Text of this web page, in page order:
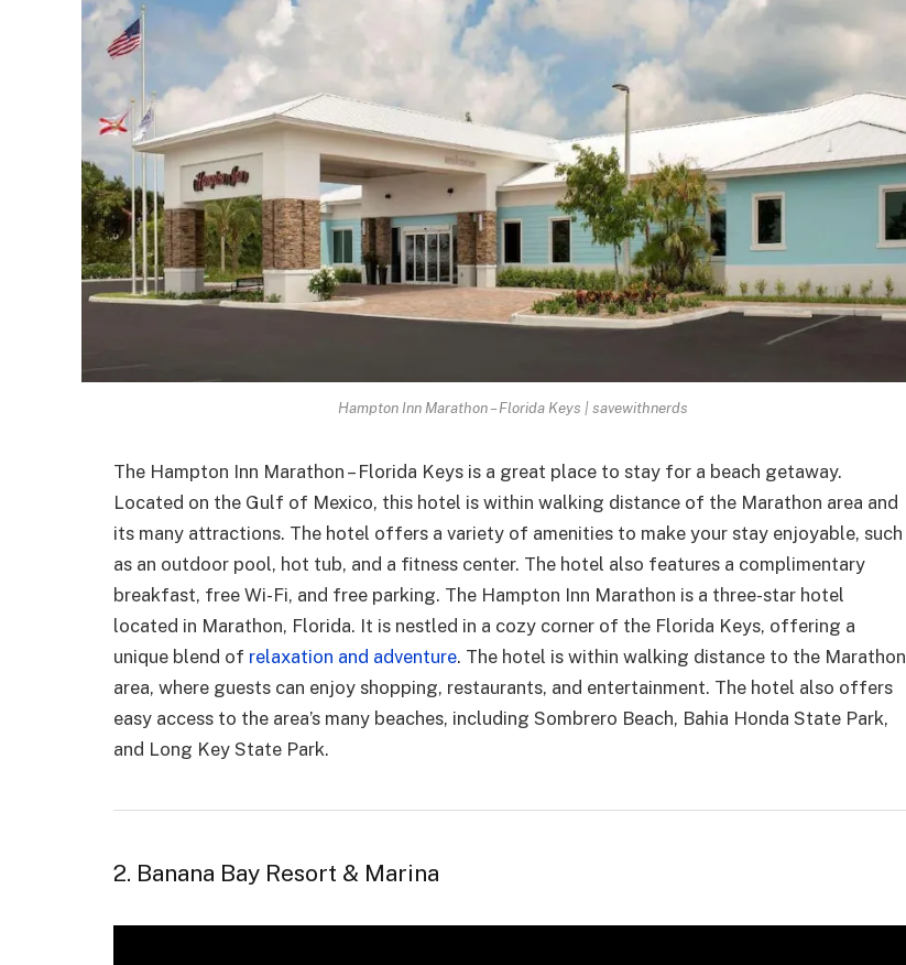
Hampton Inn Marathon – Florida Keys | savewithnerds
The Hampton Inn Marathon – Florida Keys is a great place to stay for a beach getaway.
Located on the Gulf of Mexico, this hotel is within walking distance of the Marathon area and
its many attractions. The hotel offers a variety of amenities to make your stay enjoyable, such
as an outdoor pool, hot tub, and a fitness center. The hotel also features a complimentary
breakfast, free Wi-Fi, and free parking. The Hampton Inn Marathon is a three-star hotel
located in Marathon, Florida. It is nestled in a cozy corner of the Florida Keys, offering a
unique blend of relaxation and adventure. The hotel is within walking distance to the Marathon
area, where guests can enjoy shopping, restaurants, and entertainment. The hotel also offers
easy access to the area’s many beaches, including Sombrero Beach, Bahia Honda State Park,
and Long Key State Park.
2. Banana Bay Resort & Marina